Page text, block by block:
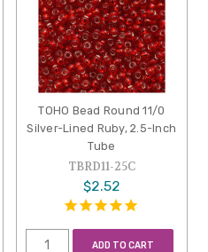
TOHO Bead Round 11/0
Silver-Lined Ruby, 2.5-Inch
Tube
TBRD11-25C
$2.52
ADD TO CART